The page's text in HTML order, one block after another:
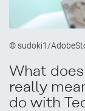
© sudoki1/
What
really
do with